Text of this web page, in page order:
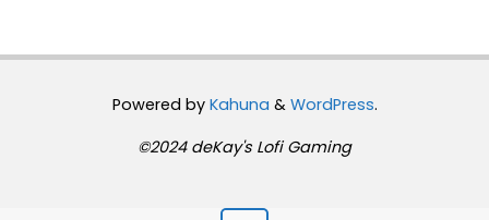
Powered byKahuna & WordPress.
©2024 deKay's Lofi Gaming